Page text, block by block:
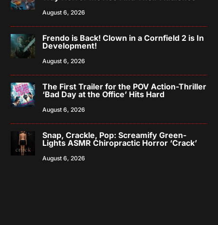
August 6, 2026
Frendo is Back! Clown in a Cornfield 2 is In
Development!
August 6, 2026
The First Trailer for the POV Action-Thriller
‘Bad Day at the Office’ Hits Hard
August 6, 2026
Snap, Crackle, Pop: Screamify Green-
Lights ASMR Chiropractic Horror ‘Crack’
August 6, 2026